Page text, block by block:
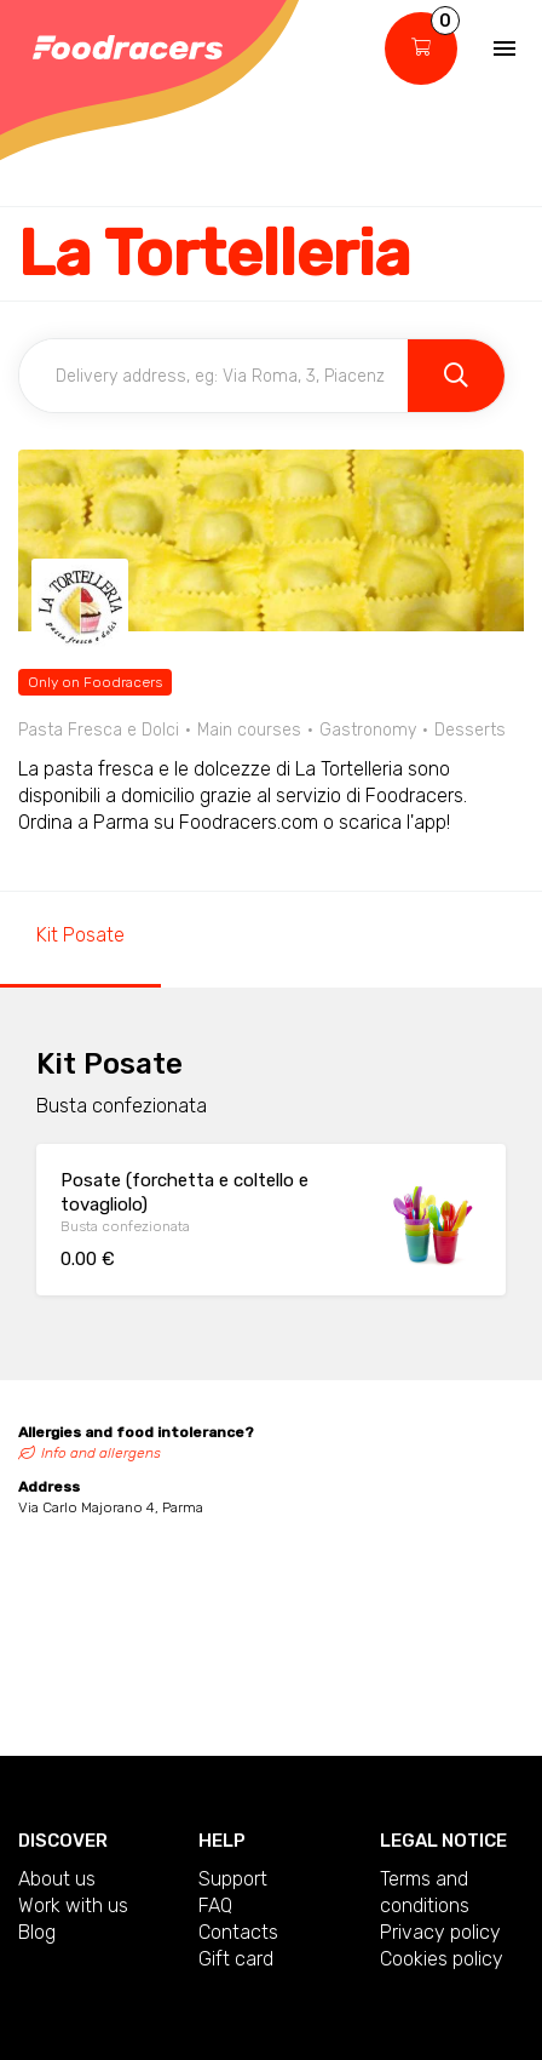
0
La Tortelleria
Only on Foodracers
Pasta Fresca e Dolci Main courses Gastronomy Desserts
La pasta fresca e le dolcezze di La Tortelleria sono
disponibili a domicilio grazie al servizio di Foodracers.
Ordina a Parma su Foodracers.com o scarica l'app!
Kit Posate
Kit Posate
Busta confezionata
Posate (forchetta e coltello e
tovagliolo)
Busta confezionata
0.00 €
Allergies and food intolerance?
Info and allergens
Address
Via Carlo Majorano 4, Parma
DISCOVER
About us
Work with us
Blog
HELP
Support
FAQ
Contacts
Gift card
LEGAL NOTICE
Terms and
conditions
Privacy policy
Cookies policy